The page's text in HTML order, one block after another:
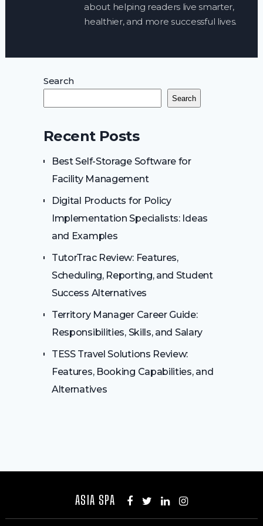
about helping readers live smarter,
healthier, and more successful lives.
Search
Search
Recent Posts
Best Self-Storage Software for
Facility Management
Digital Products for Policy
Implementation Specialists: Ideas
and Examples
TutorTrac Review: Features,
Scheduling, Reporting, and Student
Success Alternatives
Territory Manager Career Guide:
Responsibilities, Skills, and Salary
TESS Travel Solutions Review:
Features, Booking Capabilities, and
Alternatives
ASIA SPA